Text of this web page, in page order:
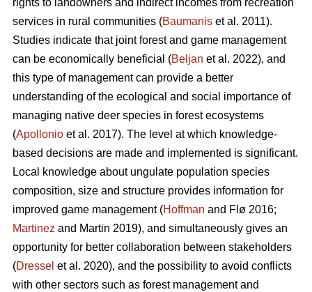
rights to landowners and indirect incomes from recreation
services in rural communities (Baumanis et al. 2011).
Studies indicate that joint forest and game management
can be economically beneficial (Beljan et al. 2022), and
this type of management can provide a better
understanding of the ecological and social importance of
managing native deer species in forest ecosystems
(Apollonio et al. 2017). The level at which knowledge-
based decisions are made and implemented is significant.
Local knowledge about ungulate population species
composition, size and structure provides information for
improved game management (Hoffman and Flø 2016;
Martinez and Martin 2019), and simultaneously gives an
opportunity for better collaboration between stakeholders
(Dressel et al. 2020), and the possibility to avoid conflicts
with other sectors such as forest management and